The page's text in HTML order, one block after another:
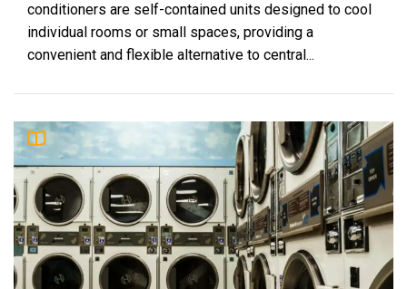
conditioners are self-contained units designed to cool
individual rooms or small spaces, providing a
convenient and flexible alternative to central...